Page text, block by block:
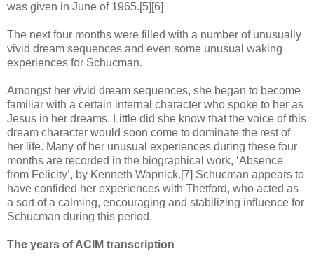
was given in June of 1965.[5][6]
The next four months were filled with a number of unusually
vivid dream sequences and even some unusual waking
experiences for Schucman.
Amongst her vivid dream sequences, she began to become
familiar with a certain internal character who spoke to her as
Jesus in her dreams. Little did she know that the voice of this
dream character would soon come to dominate the rest of
her life. Many of her unusual experiences during these four
months are recorded in the biographical work, ‘Absence
from Felicity’, by Kenneth Wapnick.[7] Schucman appears to
have confided her experiences with Thetford, who acted as
a sort of a calming, encouraging and stabilizing influence for
Schucman during this period.
The years of ACIM transcription